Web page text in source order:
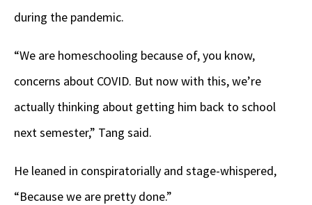
during the pandemic.
“We are homeschooling because of, you know,
concerns about COVID. But now with this, we’re
actually thinking about getting him back to school
next semester,” Tang said.
He leaned in conspiratorially and stage-whispered,
“Because we are pretty done.”